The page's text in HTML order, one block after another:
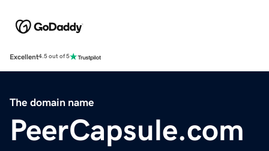
Excellent4.5 out of 5
The domain name
PeerCapsule.com